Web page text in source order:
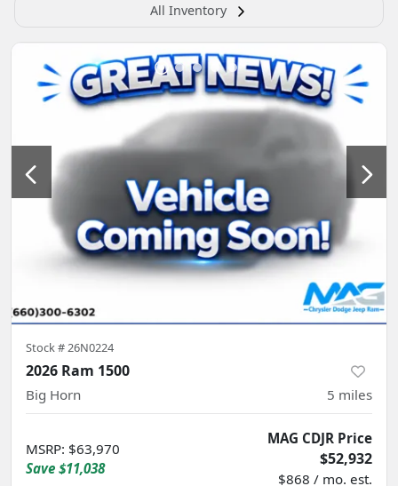
All Inventory
Stock # 26N0224
2026 Ram 1500
Big Horn 5 miles
MSRP: $63,970
Save $11,038
MAG CDJR Price
$52,932
$868 / mo. est.